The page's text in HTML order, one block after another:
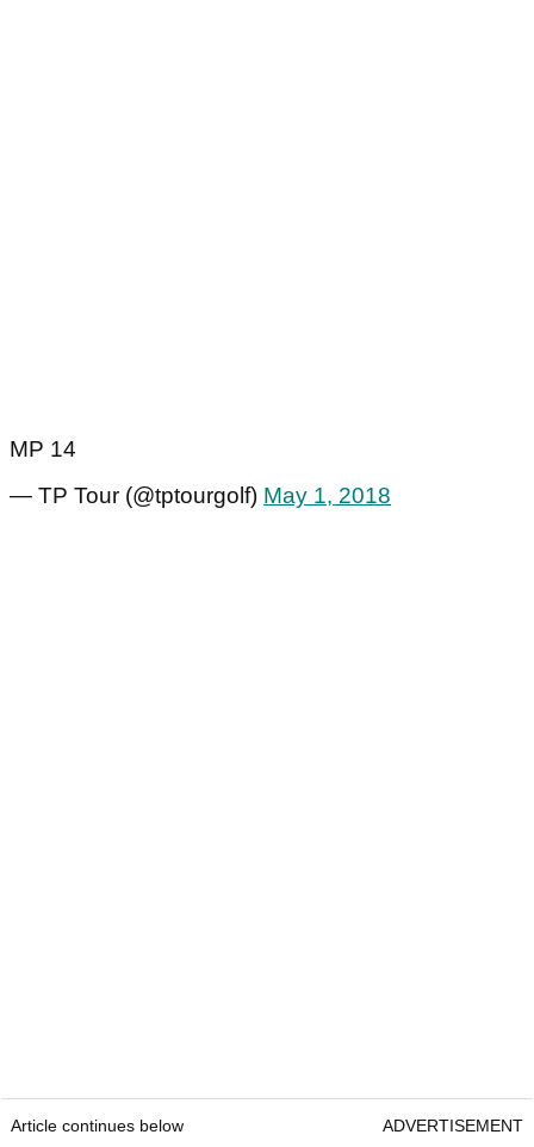
MP 14
— TP Tour (@tptourgolf) May 1, 2018
Article continues below ADVERTISEMENT